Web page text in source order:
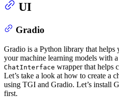
UI
Gradio
Gradio is a Python library that
your machine learning models with
ChatInterface wrapper that helps
Let’s take a look at how to create a
using TGI and Gradio. Let’s install
first.